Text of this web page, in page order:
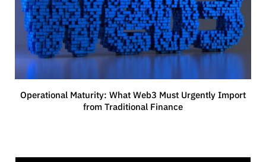
Operational Maturity: What Web3 Must Urgently Import
from Traditional Finance